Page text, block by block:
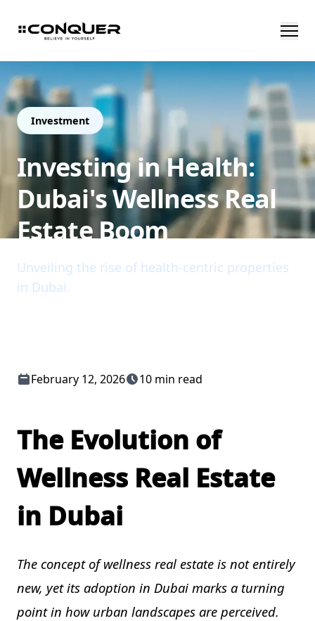
Investment
Investing in Health:
Dubai's Wellness Real
Estate Boom
Unveiling the rise of health-centric properties
in Dubai.
February 12, 2026 10 min read
The Evolution of
Wellness Real Estate
in Dubai
The concept of wellness real estate is not entirely
new, yet its adoption in Dubai marks a turning
point in how urban landscapes are perceived.